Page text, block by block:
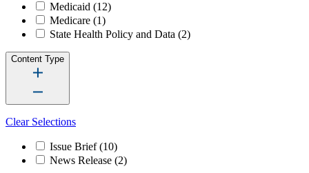
Medicaid (12)
Medicare (1)
State Health Policy and Data (2)
Content Type
Clear Selections
Issue Brief(10)
News Release (2)